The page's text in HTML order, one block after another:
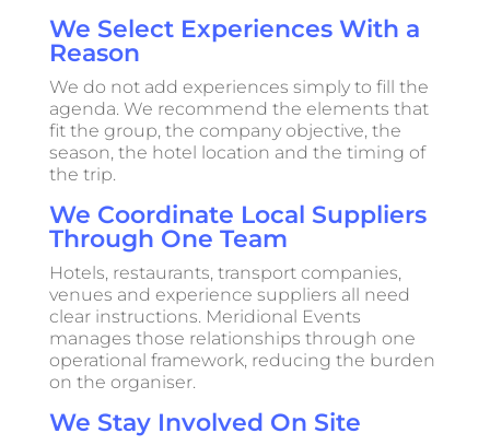
We Select Experiences With a
Reason
We do not add experiences simply to fill the
agenda. We recommend the elements that
fit the group, the company objective, the
season, the hotel location and the timing of
the trip.
We Coordinate Local Suppliers
Through One Team
Hotels, restaurants, transport companies,
venues and experience suppliers all need
clear instructions. Meridional Events
manages those relationships through one
operational framework, reducing the burden
on the organiser.
We Stay Involved On Site